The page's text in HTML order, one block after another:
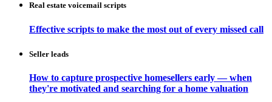
Real estate voicemail scripts
Effective scripts to make the most out of every missed call
Seller leads
How to capture prospective homesellers early — when
they're motivated and searching for a home valuation